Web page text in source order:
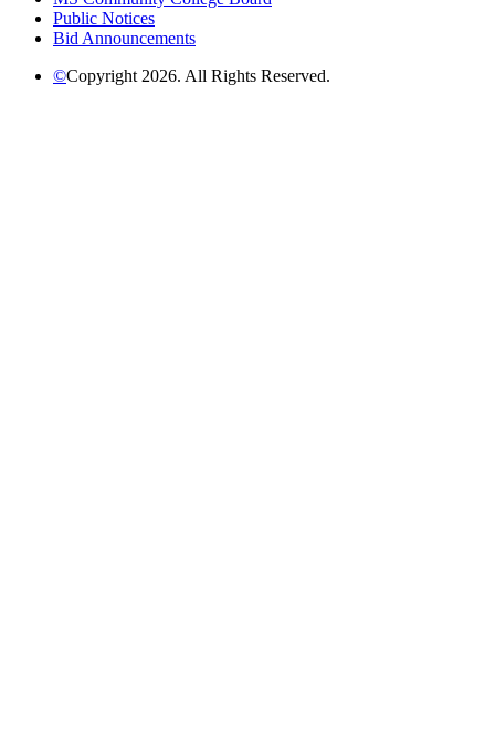
Public Notices
Bid Announcements
©Copyright 2026. All Rights Reserved.